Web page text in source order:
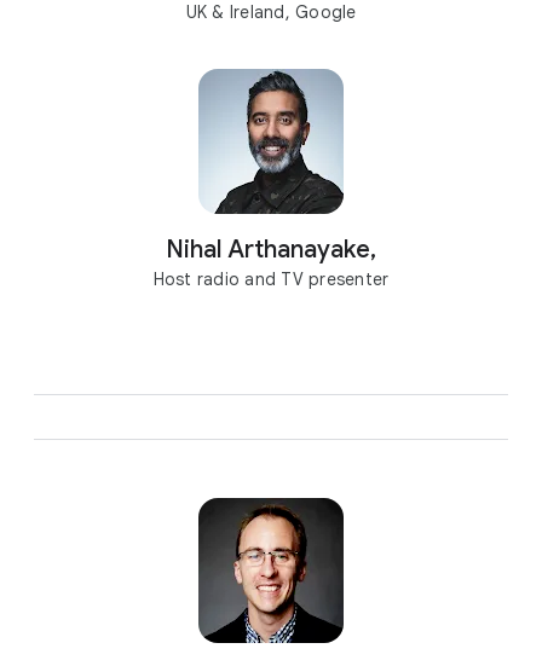
UK & Ireland, Google
Nihal Arthanayake,
Host radio and TV presenter